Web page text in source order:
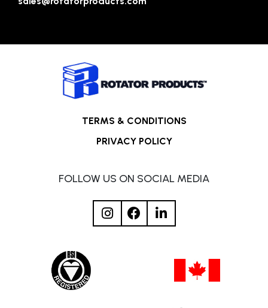
TERMS & CONDITIONS
PRIVACY POLICY
FOLLOW US ON SOCIAL MEDIA